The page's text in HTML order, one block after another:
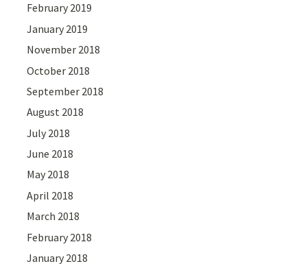
February 2019
January 2019
November 2018
October 2018
September 2018
August 2018
July 2018
June 2018
May 2018
April 2018
March 2018
February 2018
January 2018